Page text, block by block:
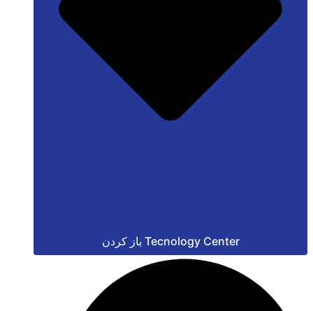
باز کردن Tecnology Center